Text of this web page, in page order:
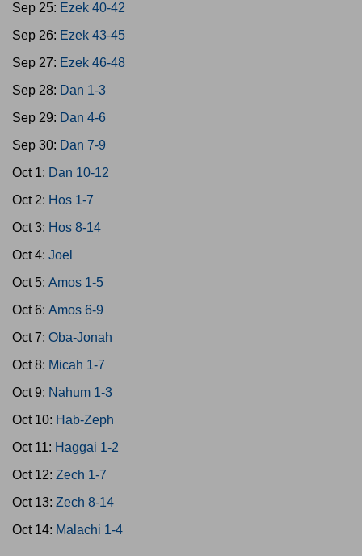
Sep 25: Ezek 40-42
Sep 26: Ezek 43-45
Sep 27: Ezek 46-48
Sep 28: Dan 1-3
Sep 29: Dan 4-6
Sep 30: Dan 7-9
Oct 1: Dan 10-12
Oct 2: Hos 1-7
Oct 3: Hos 8-14
Oct 4: Joel
Oct 5: Amos 1-5
Oct 6: Amos 6-9
Oct 7: Oba-Jonah
Oct 8: Micah 1-7
Oct 9: Nahum 1-3
Oct 10: Hab-Zeph
Oct 11: Haggai 1-2
Oct 12: Zech 1-7
Oct 13: Zech 8-14
Oct 14: Malachi 1-4